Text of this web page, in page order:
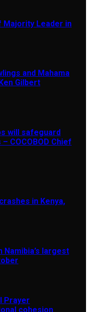
Majority Leader in
and Mahama
Gilbert
will safeguard
COCOBOD Chief
in Kenya,
largest
Prayer
cohesion